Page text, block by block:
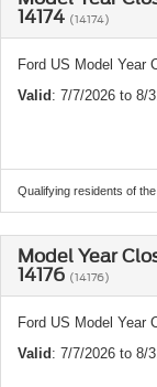
14174 (14174)
Ford US Model Year
Valid: 7/7/2026 to 8/
Qualifying residents of
Model Year
14176 (14176)
Ford US Model Year
Valid: 7/7/2026 to 8/